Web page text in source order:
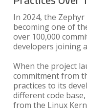
In 2024, the
becoming one of
over 100,000
developers joining
When the project
commitment from
practices to its
different code
from the Linux